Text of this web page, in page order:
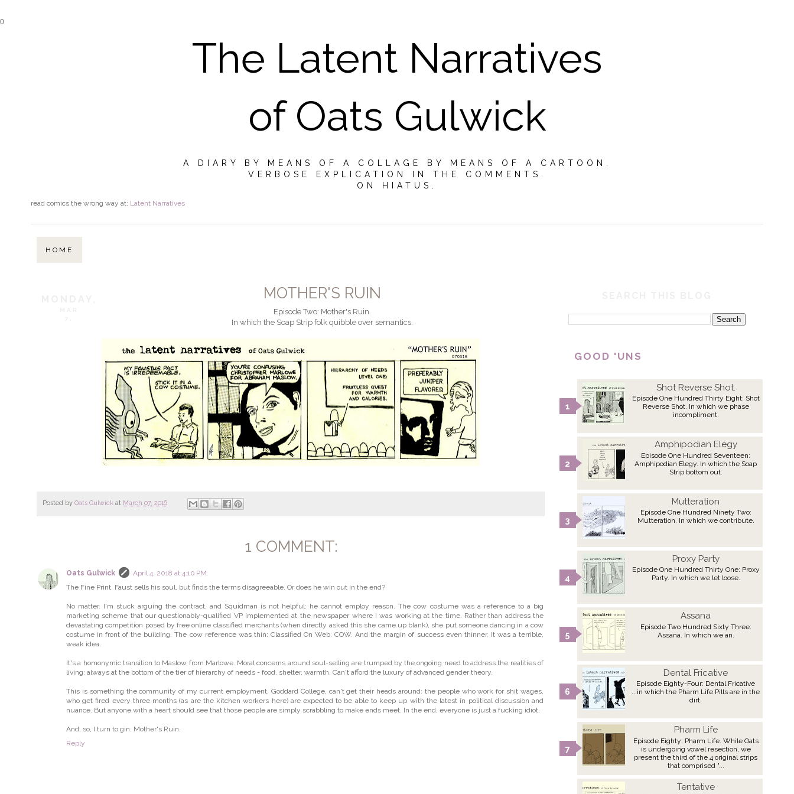
0
The Latent Narratives
of Oats Gulwick
A DIARY BY MEANS OF A COLLAGE BY MEANS OF A CARTOON.
VERBOSE EXPLICATION IN THE COMMENTS.
ON HIATUS.
read comics the wrong way at: Latent Narratives
HOME
MOTHER'S RUIN
Episode Two: Mother's Ruin.
In which the Soap Strip folk quibble over semantics.
Posted by Oats Gulwick at March 07, 2016
1 COMMENT:
Oats Gulwick
April 4, 2018 at 4:10 PM
The Fine Print. Faust sells his soul, but finds the terms disagreeable. Or does he win out in the end?
No matter. I'm stuck arguing the contract, and Squidman is not helpful: he cannot employ reason. The cow costume was a reference to a big
marketing scheme that our questionably-qualified VP implemented at the newspaper where I was working at the time. Rather than address the
devastating competition posed by free online classified merchants (when directly asked this she came up blank), she put someone dancing in a cow
costume in front of the building. The cow reference was thin: Classified On Web. COW. And the margin of success even thinner. It was a terrible,
weak idea.
It's a homonymic transition to Maslow from Marlowe. Moral concerns around soul-selling are trumped by the ongoing need to address the realities of
living: always at the bottom of the tier of hierarchy of needs - food, shelter, warmth. Can't afford the luxury of advanced gender theory.
This is something the community of my current employment, Goddard College, can't get their heads around: the people who work for shit wages,
who get fired every three months (as are the kitchen workers here) are expected to be able to keep up with the latest in political discussion and
nuance. But anyone with a heart should see that those people are simply scrabbling to make ends meet. In the end, everyone is just a fucking idiot.
And, so, I turn to gin. Mother's Ruin.
Reply
GOOD 'UNS
Shot Reverse Shot.
Episode One Hundred Thirty Eight: Shot
Reverse Shot. In which we phase
incompliment.
Amphipodian Elegy
Episode One Hundred Seventeen:
Amphipodian Elegy. In which the Soap
Strip bottom out.
Mutteration
Episode One Hundred Ninety Two:
Mutteration. In which we contribute.
Proxy Party
Episode One Hundred Thirty One: Proxy
Party. In which we let loose.
Assana
Episode Two Hundred Sixty Three:
Assana. In which we an.
Dental Fricative
Episode Eighty-Four: Dental Fricative
...in which the Pharm Life Pills are in the
dirt.
Pharm Life
Episode Eighty: Pharm Life. While Oats
is undergoing vowel resection, we
present the third of the 4 original strips
that comprised "...
Tentative